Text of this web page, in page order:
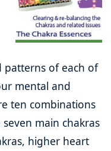
patterns of each of
mental and
ten combinations
main chakras
higher heart